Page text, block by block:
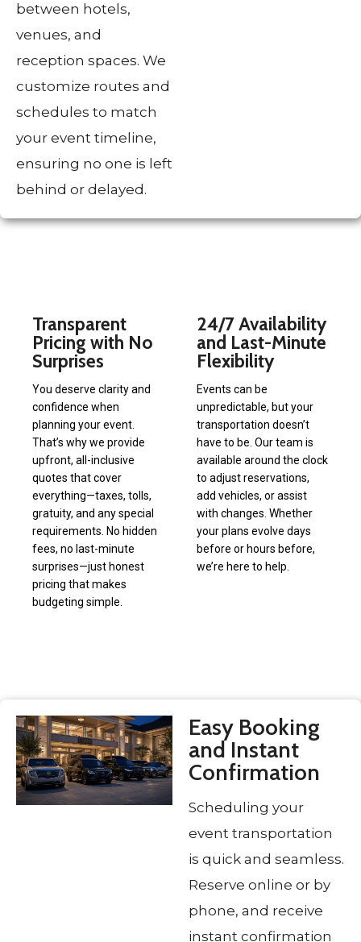
between hotels,
venues, and
reception spaces. We
customize routes and
schedules to match
your event timeline,
ensuring no one is left
behind or delayed.
Transparent
Pricing with No
Surprises
You deserve clarity and
confidence when
planning your event.
That’s why we provide
upfront, all-inclusive
quotes that cover
everything—taxes, tolls,
gratuity, and any special
requirements. No hidden
fees, no last-minute
surprises—just honest
pricing that makes
budgeting simple.
24/7 Availability
and Last-Minute
Flexibility
Events can be
unpredictable, but your
transportation doesn’t
have to be. Our team is
available around the clock
to adjust reservations,
add vehicles, or assist
with changes. Whether
your plans evolve days
before or hours before,
we’re here to help.
Easy Booking
and Instant
Confirmation
Scheduling your
event transportation
is quick and seamless.
Reserve online or by
phone, and receive
instant confirmation